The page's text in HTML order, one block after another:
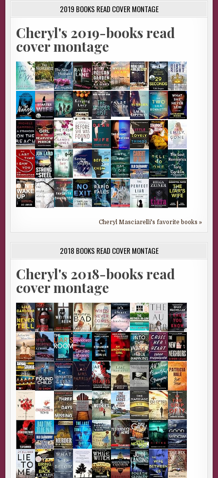
2019 BOOKS READ COVER MONTAGE
Cheryl's 2019-books read
cover montage
Cheryl Masciarelli's favorite books »
2018 BOOKS READ COVER MONTAGE
Cheryl's 2018-books read
cover montage